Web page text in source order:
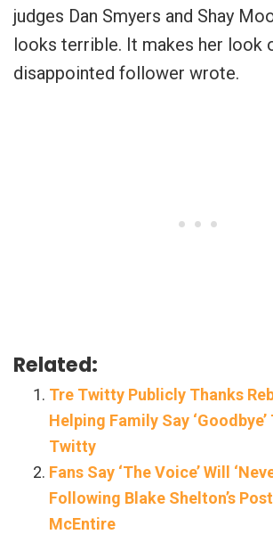
judges Dan Smyers and Shay
looks terrible. It makes her look
disappointed follower wrote.
Related:
Tre Twitty Publicly Thanks
Helping Family Say ‘Goodbye’
Twitty
Fans Say ‘The Voice’ Will
Following Blake Shelton’s
McEntire